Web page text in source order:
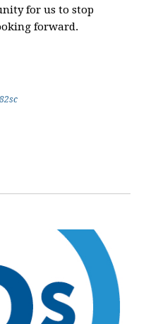
for us to stop
forward.
82sc